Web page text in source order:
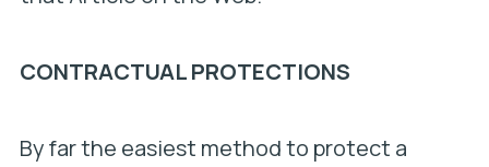
CONTRACTUAL PROTECTIONS
By far the easiest method to protect a